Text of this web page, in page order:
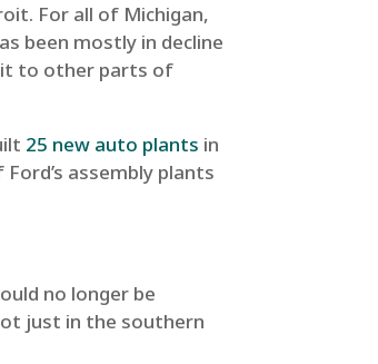
For all of Michigan,
been mostly in decline
to other parts of
25 new auto plants in
assembly plants
no longer be
just in the southern